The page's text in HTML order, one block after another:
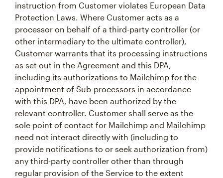
instruction from Customer violates European Data
Protection Laws. Where Customer acts as a
processor on behalf of a third-party controller (or
other intermediary to the ultimate controller),
Customer warrants that its processing instructions
as set out in the Agreement and this DPA,
including its authorizations to Mailchimp for the
appointment of Sub-processors in accordance
with this DPA, have been authorized by the
relevant controller. Customer shall serve as the
sole point of contact for Mailchimp and Mailchimp
need not interact directly with (including to
provide notifications to or seek authorization from)
any third-party controller other than through
regular provision of the Service to the extent